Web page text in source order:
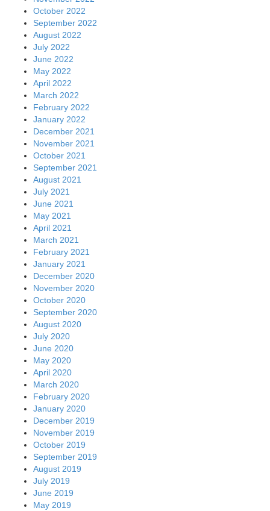
October 2022
September 2022
August 2022
July 2022
June 2022
May 2022
April 2022
March 2022
February 2022
January 2022
December 2021
November 2021
October 2021
September 2021
August 2021
July 2021
June 2021
May 2021
April 2021
March 2021
February 2021
January 2021
December 2020
November 2020
October 2020
September 2020
August 2020
July 2020
June 2020
May 2020
April 2020
March 2020
February 2020
January 2020
December 2019
November 2019
October 2019
September 2019
August 2019
July 2019
June 2019
May 2019